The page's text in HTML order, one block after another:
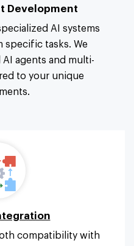
Development
AI systems
tasks. We
agents and multi-
to your unique
compatibility with